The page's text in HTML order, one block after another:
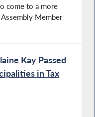
come to a more
Member
Kay Passed
in Tax